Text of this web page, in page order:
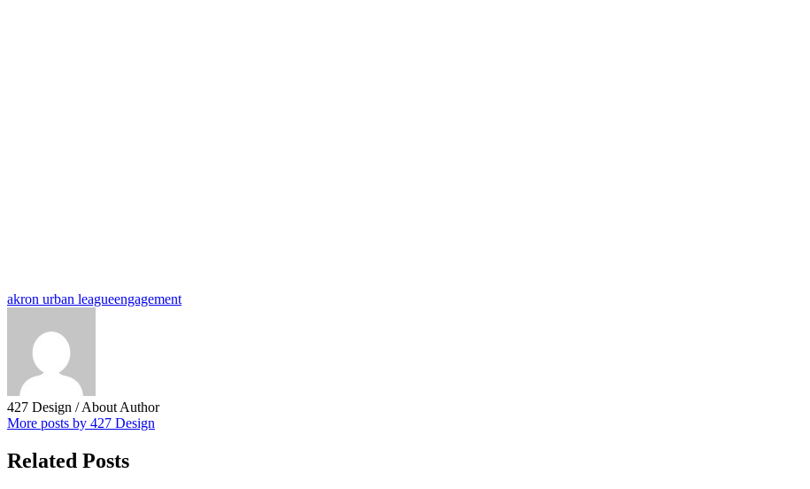
akron urban leagueengagement
427 Design / About Author
More posts by 427 Design
Related Posts